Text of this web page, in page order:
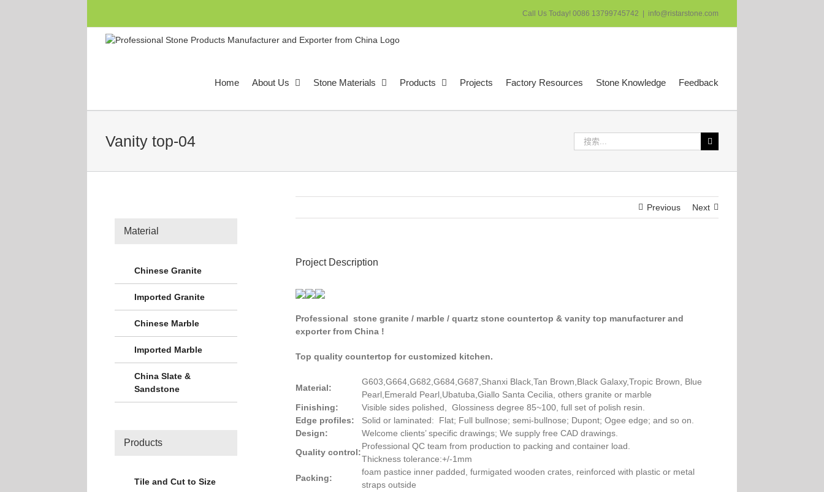
Call Us Today! 0086 13799745742 info@ristarstone.com
Home About Us Stone Materials Products Projects Factory Resources Stone Knowledge Feedback
Vanity top-04
索：
Previous Next
Project Description
Professional stone granite / marble / quartz stone countertop & vanity top manufacturer and
exporter from China !
Top quality countertop for customized kitchen.
Material:
G603,G664,G682,G684,G687,Shanxi Black,Tan Brown,Black Galaxy,Tropic Brown, Blue
Pearl,Emerald Pearl,Ubatuba,Giallo Santa Cecilia, others granite or marble
Finishing:
Visible sides polished, Glossiness degree 85~100, full set of polish resin.
Edge profiles:
Solid or laminated: Flat; Full bullnose; semi-bullnose; Dupont; Ogee edge; and so on.
Design:
Welcome clients’ specific drawings; We supply free CAD drawings.
Quality control:
Professional QC team from production to packing and container load.
Thickness tolerance:+/-1mm
Packing:
foam pastice inner padded, furmigated wooden crates, reinforced with plastic or metal
straps outside
Material
Chinese Granite
Imported Granite
Chinese Marble
Imported Marble
China Slate &
Sandstone
Products
Tile and Cut to Size